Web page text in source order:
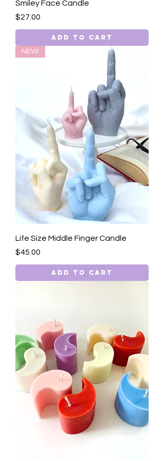
Smiley Face Candle
Price
$27.00
Add to Cart
NEW!
Life Size Middle Finger Candle
Price
$45.00
Add to Cart